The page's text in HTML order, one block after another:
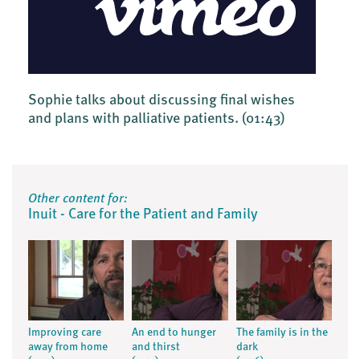
Sophie talks about discussing final wishes
and plans with palliative patients. (01:43)
Other content for:
Inuit - Care for the Patient and Family
Improving care
away from home
An end to hunger
and thirst
The family is in the
dark